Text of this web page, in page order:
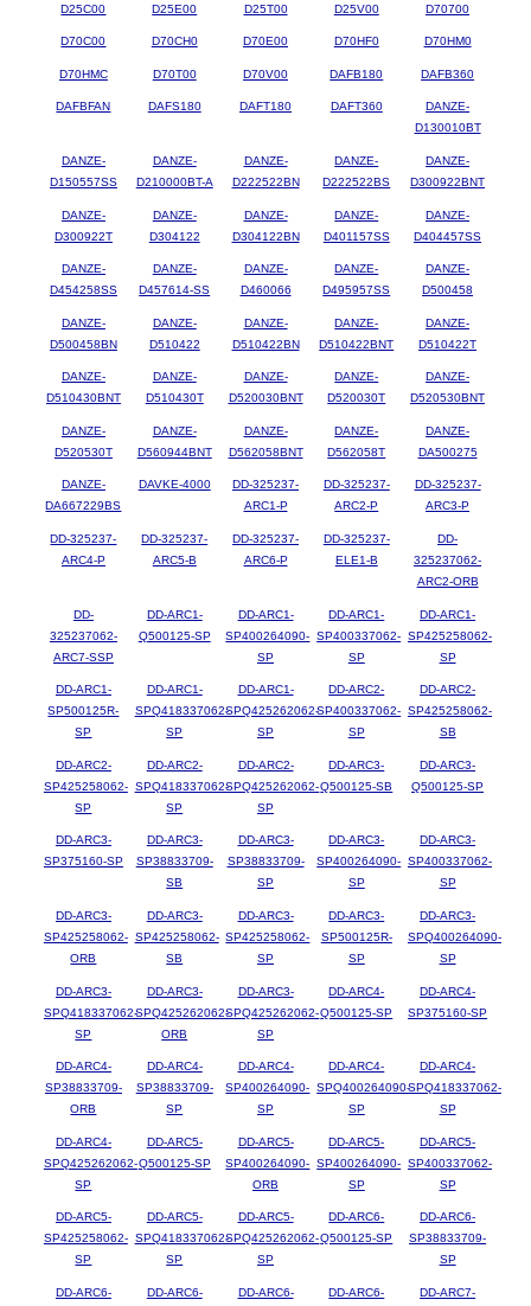
D25C00 D25E00 D25T00 D25V00 D70700
D70C00 D70CH0 D70E00 D70HF0 D70HM0
D70HMC D70T00 D70V00 DAFB180 DAFB360
DAFBFAN DAFS180 DAFT180 DAFT360
DANZE-
D130010BT
DANZE-
D150557SS
DANZE-
D210000BT-A
DANZE-
D222522BN
DANZE-
D222522BS
DANZE-
D300922BNT
DANZE-
D300922T
DANZE-
D304122
DANZE-
D304122BN
DANZE-
D401157SS
DANZE-
D404457SS
DANZE-
D454258SS
DANZE-
D457614-SS
DANZE-
D460066
DANZE-
D495957SS
DANZE-
D500458
DANZE-
D500458BN
DANZE-
D510422
DANZE-
D510422BN
DANZE-
D510422BNT
DANZE-
D510422T
DANZE-
D510430BNT
DANZE-
D510430T
DANZE-
D520030BNT
DANZE-
D520030T
DANZE-
D520530BNT
DANZE-
D520530T
DANZE-
D560944BNT
DANZE-
D562058BNT
DANZE-
D562058T
DANZE-
DA500275
DANZE-
DA667229BS
DAVKE-4000
DD-325237-
ARC1-P
DD-325237-
ARC2-P
DD-325237-
ARC3-P
DD-325237-
ARC4-P
DD-325237-
ARC5-B
DD-325237-
ARC6-P
DD-325237-
ELE1-B
DD-
325237062-
ARC2-ORB
DD-
325237062-
ARC7-SSP
DD-ARC1-
Q500125-SP
DD-ARC1-
SP400264090-
SP
DD-ARC1-
SP400337062-
SP
DD-ARC1-
SP425258062-
SP
DD-ARC1-
SP500125R-
SP
DD-ARC1-
SPQ418337062-
SP
DD-ARC1-
SPQ425262062-
SP
DD-ARC2-
SP400337062-
SP
DD-ARC2-
SP425258062-
SB
DD-ARC2-
SP425258062-
SP
DD-ARC2-
SPQ418337062-
SP
DD-ARC2-
SPQ425262062-
SP
DD-ARC3-
Q500125-SB
DD-ARC3-
Q500125-SP
DD-ARC3-
SP375160-SP
DD-ARC3-
SP38833709-
SB
DD-ARC3-
SP38833709-
SP
DD-ARC3-
SP400264090-
SP
DD-ARC3-
SP400337062-
SP
DD-ARC3-
SP425258062-
ORB
DD-ARC3-
SP425258062-
SB
DD-ARC3-
SP425258062-
SP
DD-ARC3-
SP500125R-
SP
DD-ARC3-
SPQ400264090-
SP
DD-ARC3-
SPQ418337062-
SP
DD-ARC3-
SPQ425262062-
ORB
DD-ARC3-
SPQ425262062-
SP
DD-ARC4-
Q500125-SP
DD-ARC4-
SP375160-SP
DD-ARC4-
SP38833709-
ORB
DD-ARC4-
SP38833709-
SP
DD-ARC4-
SP400264090-
SP
DD-ARC4-
SPQ400264090-
SP
DD-ARC4-
SPQ418337062-
SP
DD-ARC4-
SPQ425262062-
SP
DD-ARC5-
Q500125-SP
DD-ARC5-
SP400264090-
ORB
DD-ARC5-
SP400264090-
SP
DD-ARC5-
SP400337062-
SP
DD-ARC5-
SP425258062-
SP
DD-ARC5-
SPQ418337062-
SP
DD-ARC5-
SPQ425262062-
SP
DD-ARC6-
Q500125-SP
DD-ARC6-
SP38833709-
SP
DD-ARC6- DD-ARC6- DD-ARC6- DD-ARC6- DD-ARC7-